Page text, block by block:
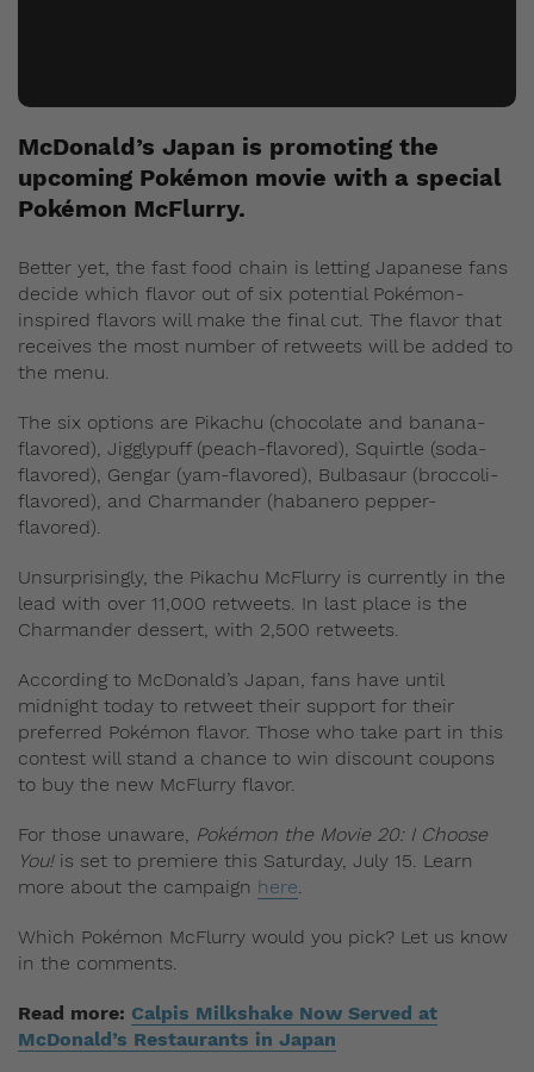
McDonald’s Japan is promoting the
upcoming Pokémon movie with a special
Pokémon McFlurry.
Better yet, the fast food chain is letting Japanese fans
decide which flavor out of six potential Pokémon-
inspired flavors will make the final cut. The flavor that
receives the most number of retweets will be added to
the menu.
The six options are Pikachu (chocolate and banana-
flavored), Jigglypuff (peach-flavored), Squirtle (soda-
flavored), Gengar (yam-flavored), Bulbasaur (broccoli-
flavored), and Charmander (habanero pepper-
flavored).
Unsurprisingly, the Pikachu McFlurry is currently in the
lead with over 11,000 retweets. In last place is the
Charmander dessert, with 2,500 retweets.
According to McDonald’s Japan, fans have until
midnight today to retweet their support for their
preferred Pokémon flavor. Those who take part in this
contest will stand a chance to win discount coupons
to buy the new McFlurry flavor.
For those unaware, Pokémon the Movie 20: I Choose
You! is set to premiere this Saturday, July 15. Learn
more about the campaign here.
Which Pokémon McFlurry would you pick? Let us know
in the comments.
Read more: Calpis Milkshake Now Served at
McDonald’s Restaurants in Japan